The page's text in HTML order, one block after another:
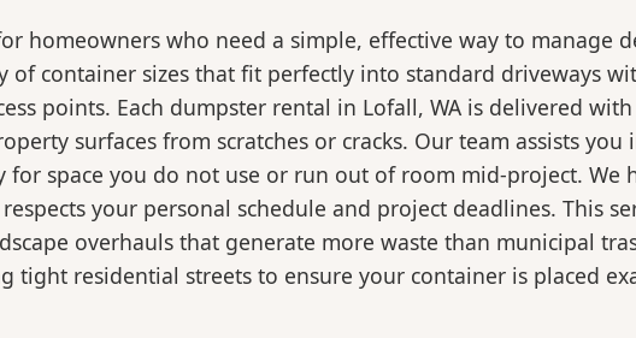
homeowners who need a simple, effective way to manage
container sizes that fit perfectly into standard driveways
points. Each dumpster rental in Lofall, WA is delivered
surfaces from scratches or cracks. Our team assists
space you do not use or run out of room mid-project. We
your personal schedule and project deadlines. This
overhauls that generate more waste than municipal
tight residential streets to ensure your container is placed